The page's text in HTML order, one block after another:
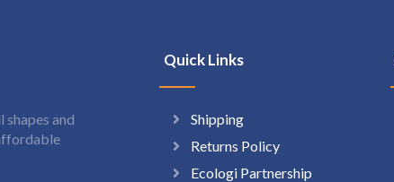
and
Quick Links
Shipping
Returns Policy
Ecologi Partnership